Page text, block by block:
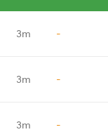
3m -
3m -
3m -